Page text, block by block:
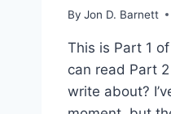
By Jon D. Barnett
This is Part 1
can read Part
write about?